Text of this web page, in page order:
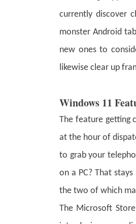
currently discover
monster Android
new ones to
likewise clear up
Windows 11
The feature getting
at the hour of
to grab your
on a PC? That
the two of which
The Microsoft